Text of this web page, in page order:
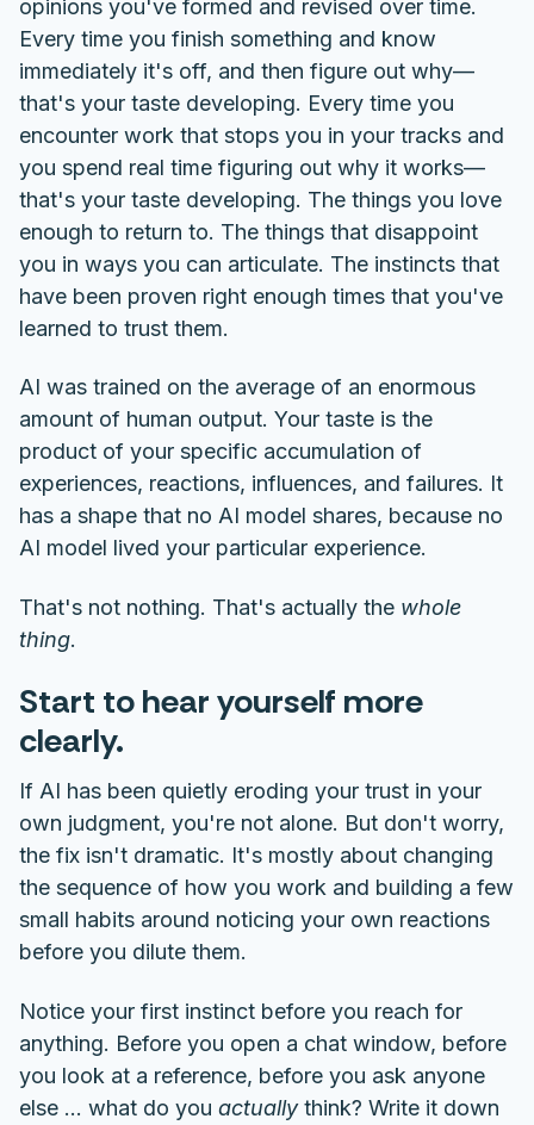
opinions you've formed and revised over time.
Every time you finish something and know
immediately it's off, and then figure out why—
that's your taste developing. Every time you
encounter work that stops you in your tracks and
you spend real time figuring out why it works—
that's your taste developing. The things you love
enough to return to. The things that disappoint
you in ways you can articulate. The instincts that
have been proven right enough times that you've
learned to trust them.
AI was trained on the average of an enormous
amount of human output. Your taste is the
product of your specific accumulation of
experiences, reactions, influences, and failures. It
has a shape that no AI model shares, because no
AI model lived your particular experience.
That's not nothing. That's actually the whole
thing.
Start to hear yourself more
clearly.
If AI has been quietly eroding your trust in your
own judgment, you're not alone. But don't worry,
the fix isn't dramatic. It's mostly about changing
the sequence of how you work and building a few
small habits around noticing your own reactions
before you dilute them.
Notice your first instinct before you reach for
anything. Before you open a chat window, before
you look at a reference, before you ask anyone
else ... what do you actuallythink? Write it down